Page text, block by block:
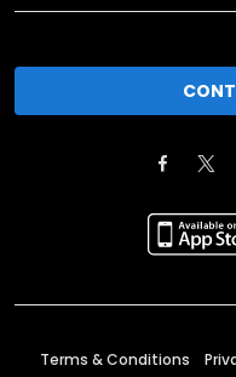
Terms & Conditions